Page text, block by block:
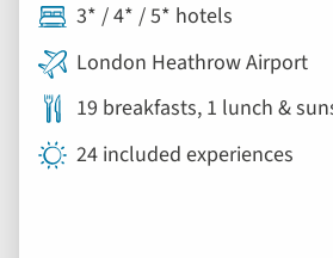
3* / 4* / 5* hotels
London Heathrow Airport
19 breakfasts, 1 lunch &
24 included experiences